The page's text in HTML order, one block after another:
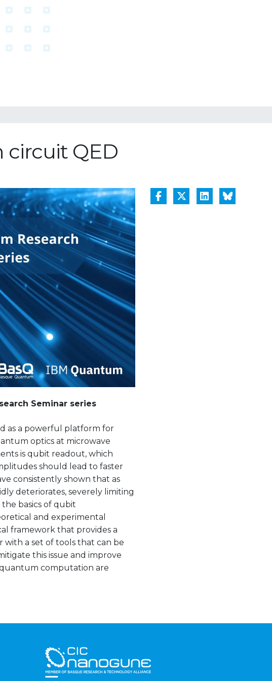
circuit QED
Seminar series
as a powerful platform for
optics at microwave
is qubit readout, which
should lead to faster
consistently shown that as
deteriorates, severely limiting
basics of qubit
and experimental
framework that provides a
a set of tools that can be
this issue and improve
computation are